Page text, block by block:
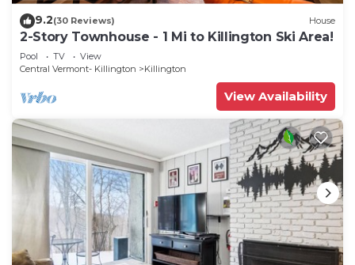
9.2(30 Reviews) House
2-Story Townhouse - 1 Mi to Killington Ski Area!
Pool TV
View
Central Vermont- Killington
Killington
View Availability